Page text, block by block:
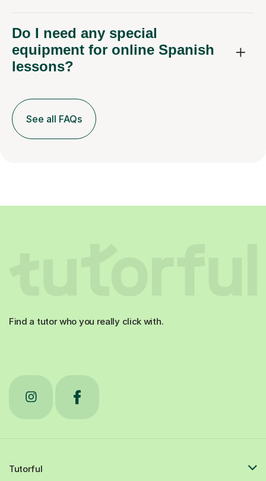
Do I need any special
equipment for online Spanish
lessons?
See all FAQs
Find a tutor who you really click with.
Tutorful